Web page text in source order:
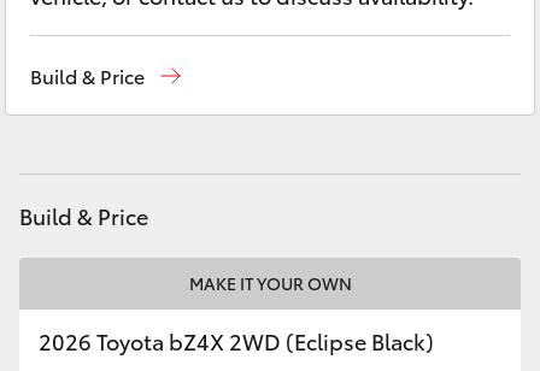
Yaris Cross
Corolla Cross
LandCruiser 300
Utes & Vans
Build & Price
Build & Price
MAKE IT YOUR OWN
2026 Toyota bZ4X 2WD (Eclipse Black)